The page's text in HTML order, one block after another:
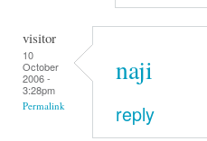
visitor
10
October
2006 -
3:28pm
Permalink
naji
reply